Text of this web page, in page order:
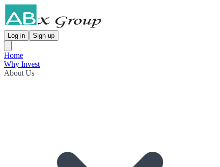
Log in Sign up
Home
Why Invest
About Us